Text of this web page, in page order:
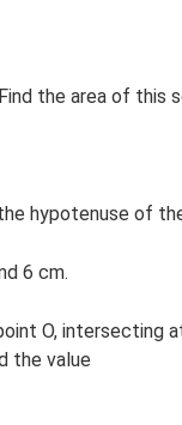
the area of ​​this
hypotenuse of
6 cm.
O, intersecting
the value